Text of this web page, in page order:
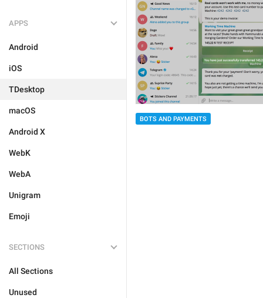
APPS
Android
iOS
TDesktop
macOS
Android X
WebK
WebA
Unigram
Emoji
SECTIONS
All Sections
Unused
BOTS AND PAYMENTS